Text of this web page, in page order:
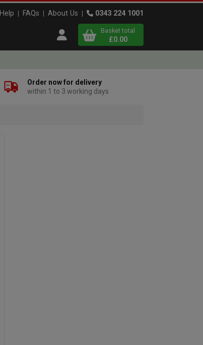
Help FAQs About Us 0343 224 1001
Open user menu
Basket total
£0.00
Order now for delivery
within 1 to 3 working days